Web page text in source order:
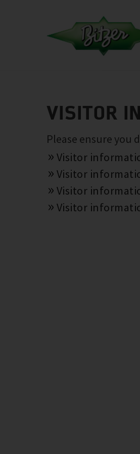
VISITOR
Please ensure you
Visitor
Visitor
Visitor
Visitor